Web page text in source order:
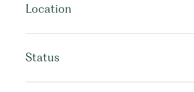
Location
Status